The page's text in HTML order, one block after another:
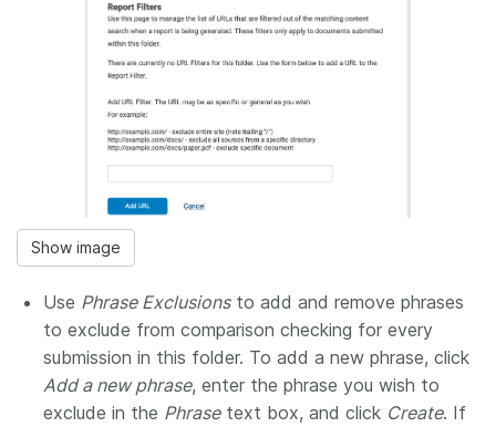
Show image
Use Phrase Exclusionsto add and remove phrases
to exclude from comparison checking for every
submission in this folder. To add a new phrase, click
Add a new phrase, enter the phrase you wish to
exclude in the Phrasetext box, and click Create. If